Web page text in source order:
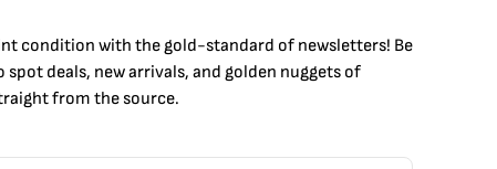
condition with thegold-standard of newsletters! Be
spot deals, new arrivals, and golden nuggets of
from the source.